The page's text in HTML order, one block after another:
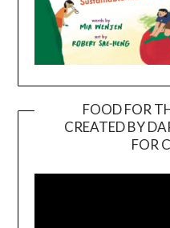
FOOD FOR
CREATED BY
FOR